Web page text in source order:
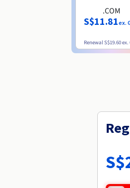
.COM
S$11.81ex.
RenewalS$19.60ex.